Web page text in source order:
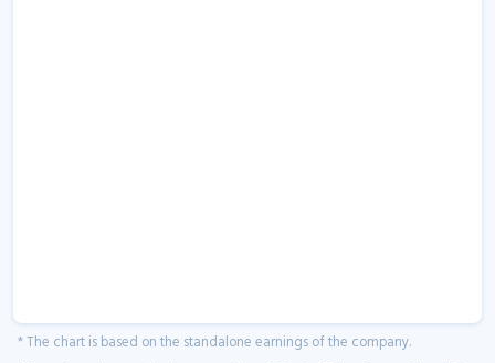
* The chart is based on the standalone earnings of the company.